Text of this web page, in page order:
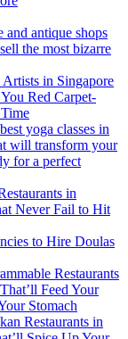
and antique shops
the most bizarre
in Singapore
Red Carpet-
yoga classes in
will transform your
for a perfect
in
Never Fail to Hit
to Hire Doulas
Restaurants
Feed Your
Stomach
Restaurants in